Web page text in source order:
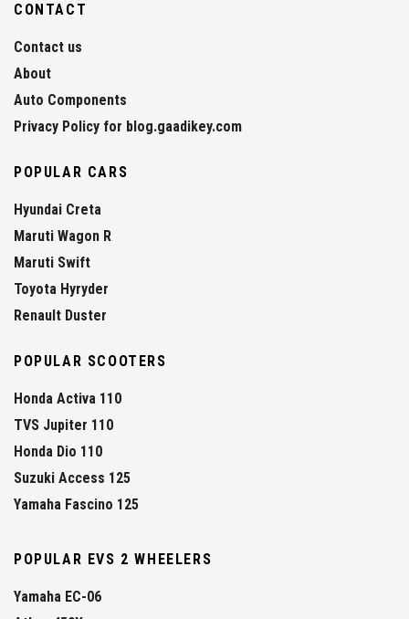
CONTACT
Contact us
About
Auto Components
Privacy Policy for blog.gaadikey.com
POPULAR CARS
Hyundai Creta
Maruti Wagon R
Maruti Swift
Toyota Hyryder
Renault Duster
POPULAR SCOOTERS
Honda Activa 110
TVS Jupiter 110
Honda Dio 110
Suzuki Access 125
Yamaha Fascino 125
POPULAR EVS 2 WHEELERS
Yamaha EC-06